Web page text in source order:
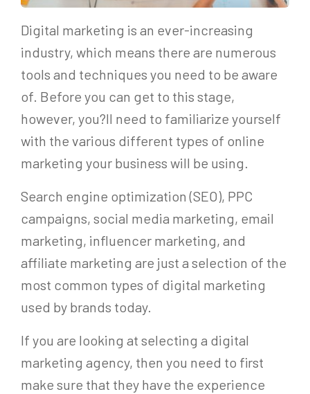
Digital marketing is an ever-increasing
industry, which means there are numerous
tools and techniques you need to be aware
of. Before you can get to this stage,
however, you?ll need to familiarize yourself
with the various different types of online
marketing your business will be using.
Search engine optimization (SEO), PPC
campaigns, social media marketing, email
marketing, influencer marketing, and
affiliate marketing are just a selection of the
most common types of digital marketing
used by brands today.
If you are looking at selecting a digital
marketing agency, then you need to first
make sure that they have the experience